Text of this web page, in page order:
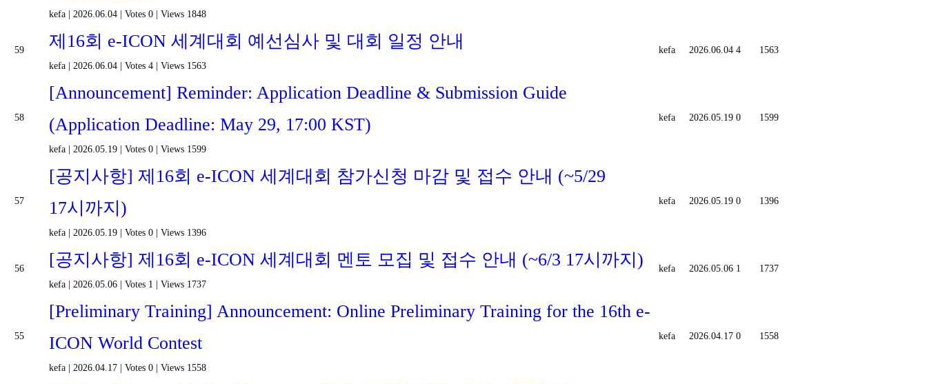
kefa 2026.06.04 Votes 0 Views 1848
59 제16회 e-ICON 세계대회 예선심사 및 대회 일정 안내
kefa 2026.06.04 Votes 4 Views 1563
kefa 2026.06.04 4 1563
58
[Announcement] Reminder: Application Deadline & Submission Guide
(Application Deadline: May 29, 17:00 KST)
kefa 2026.05.19 Votes 0 Views 1599
kefa 2026.05.19 0 1599
57
[공지사항] 제16회 e-ICON 세계대회 참가신청 마감 및 접수 안내 (~5/29
17시까지)
kefa 2026.05.19 Votes 0 Views 1396
kefa 2026.05.19 0 1396
56 [공지사항] 제16회 e-ICON 세계대회 멘토 모집 및 접수 안내 (~6/3 17시까지)
kefa 2026.05.06 Votes 1 Views 1737
kefa 2026.05.06 1 1737
55
[Preliminary Training] Announcement: Online Preliminary Training for the 16th e-
ICON World Contest
kefa 2026.04.17 Votes 0 Views 1558
kefa 2026.04.17 0 1558